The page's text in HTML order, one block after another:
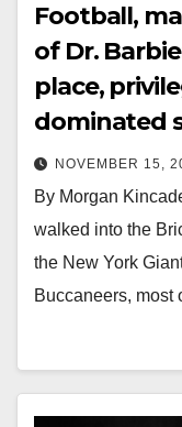
Football,
of Dr. Barbie: Writer
place,
dominated
NOVEMBER 15,
By Morgan
walked into the
the New York
Buccaneers, most